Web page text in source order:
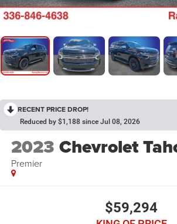
RECENT PRICE DROP!
Reduced by $1,188 since Jul 08, 2026
2023 Chevrolet
Premier
$59,294